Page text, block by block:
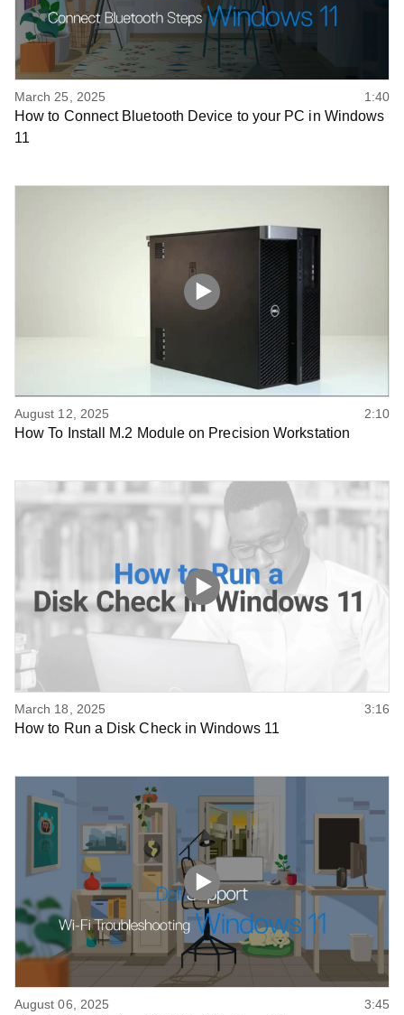
March 25, 2025 1:40
How to Connect Bluetooth Device to your PC in Windows
11
August 12, 2025 2:10
How To Install M.2 Module on Precision Workstation
March 18, 2025 3:16
How to Run a Disk Check in Windows 11
August 06, 2025 3:45